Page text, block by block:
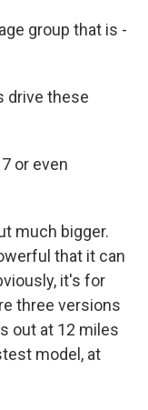
group that is -
drive these
or even
much bigger.
that it can
it's for
three versions
out at 12 miles
model, at